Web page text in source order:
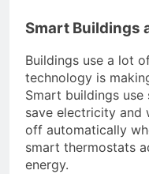
Smart Buildings
Buildings use a lot
technology is
Smart buildings
save electricity and
off automatically
smart thermostats
energy.